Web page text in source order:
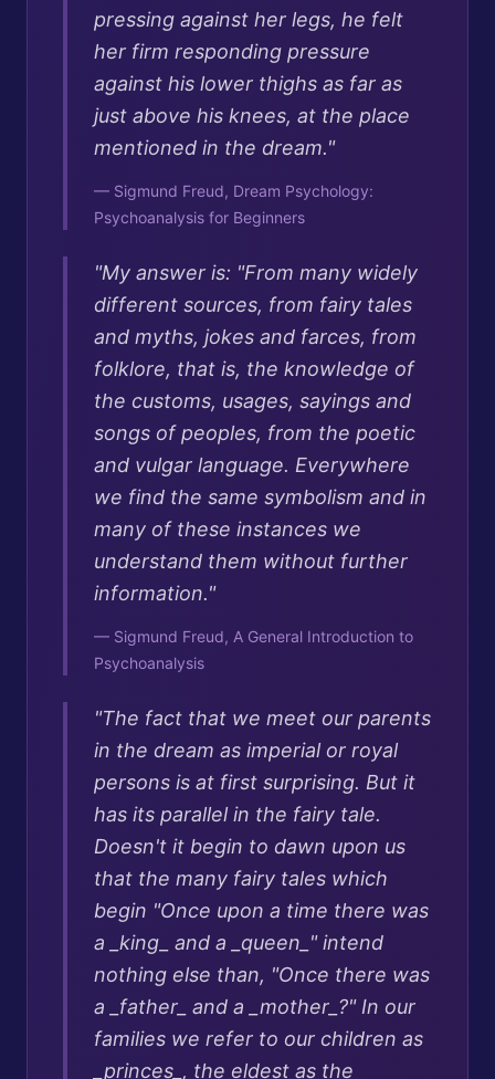
pressing against her legs, he felt
her firm responding pressure
against his lower thighs as far as
just above his knees, at the place
mentioned in the dream."
— Sigmund Freud, Dream Psychology:
Psychoanalysis for Beginners
"My answer is: "From many widely
different sources, from fairy tales
and myths, jokes and farces, from
folklore, that is, the knowledge of
the customs, usages, sayings and
songs of peoples, from the poetic
and vulgar language. Everywhere
we find the same symbolism and in
many of these instances we
understand them without further
information."
— Sigmund Freud, A General Introduction to
Psychoanalysis
"The fact that we meet our parents
in the dream as imperial or royal
persons is at first surprising. But it
has its parallel in the fairy tale.
Doesn't it begin to dawn upon us
that the many fairy tales which
begin "Once upon a time there was
a _king_ and a _queen_" intend
nothing else than, "Once there was
a _father_ and a _mother_?" In our
families we refer to our children as
_princes_, the eldest as the